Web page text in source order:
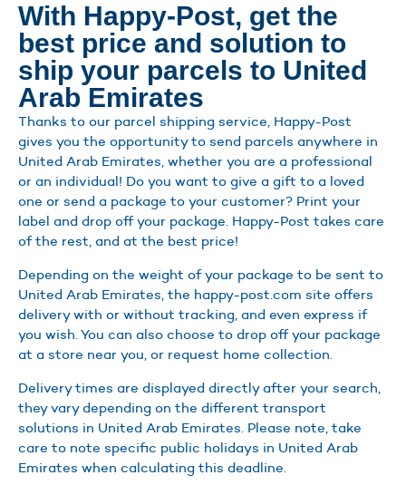
With Happy-Post, get the
best price and solution to
ship your parcels to United
Arab Emirates
Thanks to our parcel shipping service, Happy-Post
gives you the opportunity to send parcels anywhere in
United Arab Emirates, whether you are a professional
or an individual! Do you want to give a gift to a loved
one or send a package to your customer? Print your
label and drop off your package. Happy-Post takes care
of the rest, and at the best price!
Depending on the weight of your package to be sent to
United Arab Emirates, the happy-post.com site offers
delivery with or without tracking, and even express if
you wish. You can also choose to drop off your package
at a store near you, or request home collection.
Delivery times are displayed directly after your search,
they vary depending on the different transport
solutions in United Arab Emirates. Please note, take
care to note specific public holidays in United Arab
Emirates when calculating this deadline.